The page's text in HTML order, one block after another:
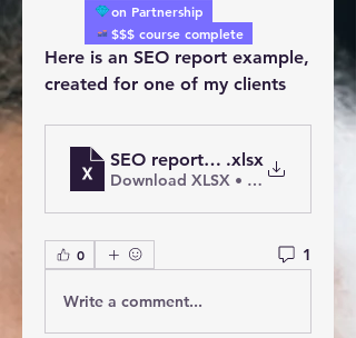
on Partnership
$$$ course complete
Here is an SEO report example,
created for one of my clients
SEO report for Homebuyers
.xlsx
Download XLSX • 20KB
0 1
Write a comment...